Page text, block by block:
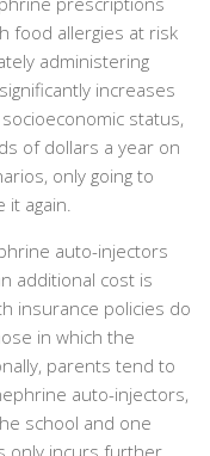
food allergies at risk
administering
increases
status,
of dollars a year on
only going to
it again.
auto-injectors
additional cost is
insurance policies do
in which the
parents tend to
auto-injectors,
school and one
only incurs further